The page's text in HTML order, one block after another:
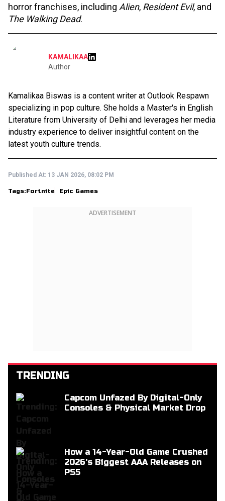
horror franchises, including Alien, Resident Evil, and
The Walking Dead.
KAMALIKAA
Author
Kamalikaa Biswas is a content writer at Outlook Respawn
specializing in pop culture. She holds a Master's in English
Literature from University of Delhi and leverages her media
industry experience to deliver insightful content on the
latest youth culture trends.
Published At: 13 JAN 2026, 08:02 PM
Tags:Fortnite Epic Games
ADVERTISEMENT
TRENDING
Capcom Unfazed By Digital-Only
Consoles & Physical Market Drop
How a 14-Year-Old Game Crushed
2026's Biggest AAA Releases on
PS5